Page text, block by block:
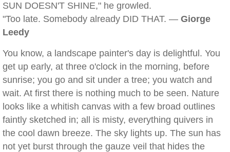
SUN DOESN'T SHINE," he growled.
"Too late. Somebody already DID THAT. — Giorge
Leedy
You know, a landscape painter's day is delightful. You
get up early, at three o'clock in the morning, before
sunrise; you go and sit under a tree; you watch and
wait. At first there is nothing much to be seen. Nature
looks like a whitish canvas with a few broad outlines
faintly sketched in; all is misty, everything quivers in
the cool dawn breeze. The sky lights up. The sun has
not yet burst through the gauze veil that hides the